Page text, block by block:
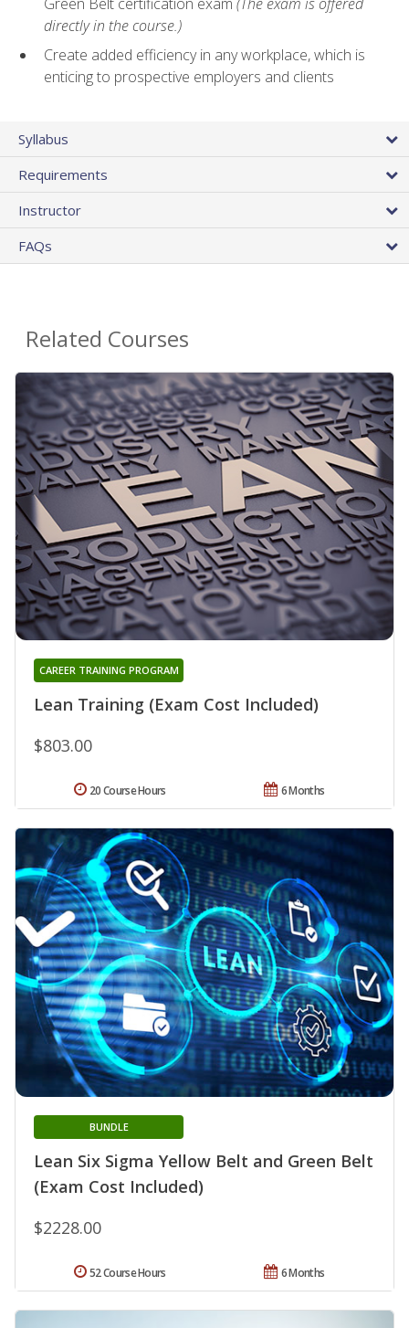
directly in the course.)
Create added efficiency in any workplace, which is
enticing to prospective employers and clients
Syllabus
Requirements
Instructor
FAQs
Related Courses
Lean Training (Exam Cost Included)
CAREER TRAINING PROGRAM
$803.00
6 Months
20 Course Hours
Lean Six Sigma Yellow Belt and Green Belt
(Exam Cost Included)
BUNDLE
$2228.00
6 Months
52 Course Hours